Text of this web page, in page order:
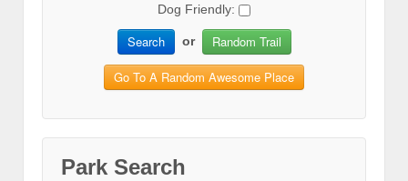
Dog Friendly:
Search or Random Trail
Go To A Random Awesome Place
Park Search